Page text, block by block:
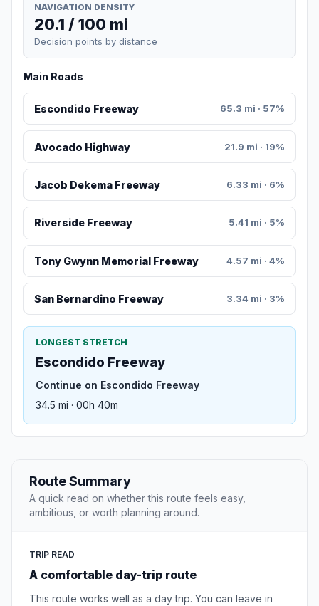
NAVIGATION DENSITY
20.1 / 100 mi
Decision points by distance
Main Roads
Escondido Freeway 65.3 mi · 57%
Avocado Highway 21.9 mi · 19%
Jacob Dekema Freeway 6.33 mi · 6%
Riverside Freeway 5.41 mi · 5%
Tony Gwynn Memorial Freeway 4.57 mi · 4%
San Bernardino Freeway 3.34 mi · 3%
LONGEST STRETCH
Escondido Freeway
Continue on Escondido Freeway
34.5 mi · 00h 40m
Route Summary
A quick read on whether this route feels easy,
ambitious, or worth planning around.
TRIP READ
A comfortable day-trip route
This route works well as a day trip. You can leave in